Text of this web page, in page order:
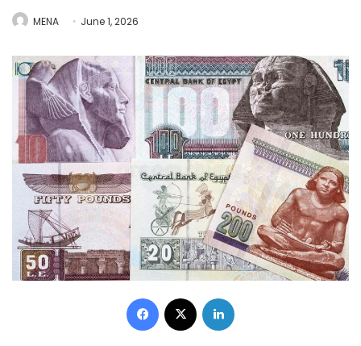
MENA June 1, 2026
Facebook